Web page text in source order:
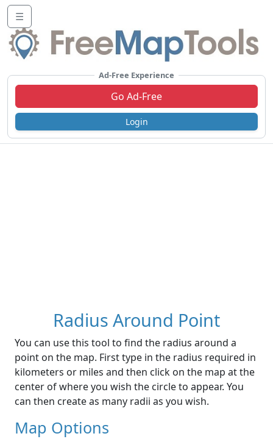
☰
Ad-Free Experience
Go Ad-Free
Login
Radius Around Point
You can use this tool to find the radius around a
point on the map. First type in the radius required in
kilometers or miles and then click on the map at the
center of where you wish the circle to appear. You
can then create as many radii as you wish.
Map Options